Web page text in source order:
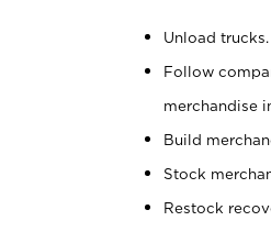
Unload trucks.
Follow
merchandise
Build
Stock
Restock